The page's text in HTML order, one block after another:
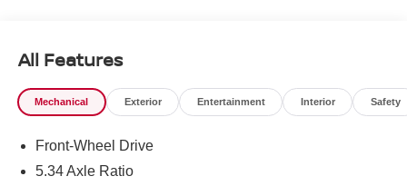
All Features
Mechanical Exterior Entertainment Interior Safety
Front-Wheel Drive
5.34 Axle Ratio